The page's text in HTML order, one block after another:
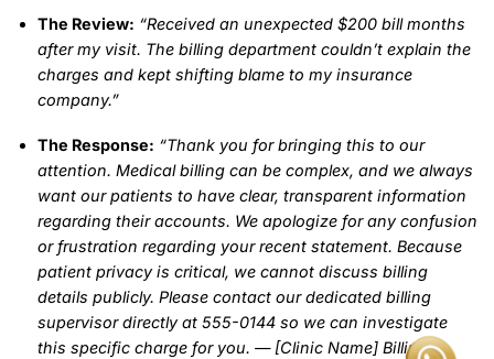
The Review: “Received an unexpected $200 bill months
after my visit. The billing department couldn’t explain the
charges and kept shifting blame to my insurance
company.”
The Response: “Thank you for bringing this to our
attention. Medical billing can be complex, and we always
want our patients to have clear, transparent information
regarding their accounts. We apologize for any confusion
or frustration regarding your recent statement. Because
patient privacy is critical, we cannot discuss billing
details publicly. Please contact our dedicated billing
supervisor directly at 555-0144 so we can investigate
this specific charge for you. — [Clinic Name] Billing